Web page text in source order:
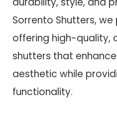
Sorrento Shutters,
offering high-quality,
shutters that enhance
aesthetic while
functionality.